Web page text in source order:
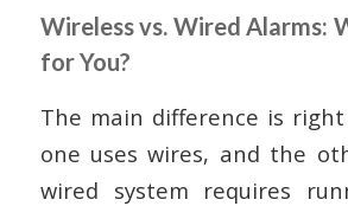
Wireless vs. Wired Alarms:
for You?
The main difference is
one uses wires, and the
wired system requires